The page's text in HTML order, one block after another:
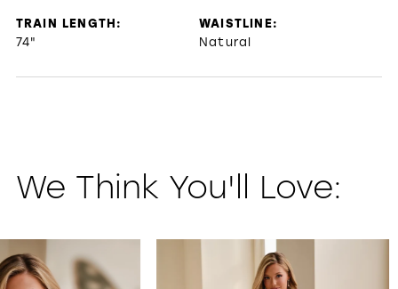
TRAIN LENGTH:
74"
WAISTLINE:
Natural
We Think You'll Love:
AUTOPLAY
SLIDE
SLIDE
0